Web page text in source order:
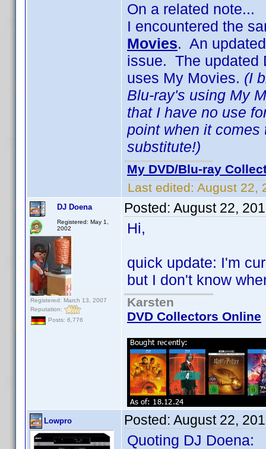
On a related note...
I encountered the
Movies. An
issue. The updated
uses My Movies. (I
Blu-ray's using My
that I have no use
point when it
substitute!)
My DVD/Blu-ray
Last edited: August 22,
DJ Doena
Registered: May 1,
2002
Registered: March 13, 2007
Reputation:
Posts: 6,776
Posted: August 22,
Hi,
quick update: I'm
but I don't know
Karsten
DVD Collectors Online
Lowpro Posted: August 22,
Quoting DJ Doena: